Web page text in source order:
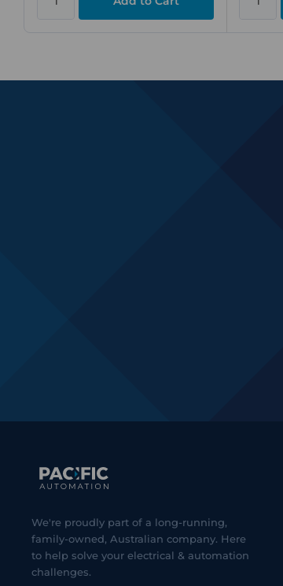
We're proudly part of a long-running,
family-owned, Australian company. Here
to help solve your electrical & automation
challenges.